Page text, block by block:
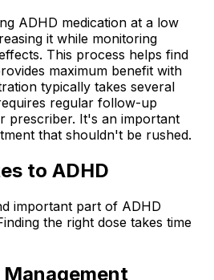
ADHD medication at a low
it while monitoring
This process helps find
maximum benefit with
typically takes several
regular follow-up
prescriber. It's an important
that shouldn't be rushed.
to ADHD
important part of ADHD
the right dose takes time